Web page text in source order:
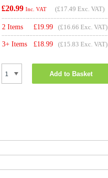
£20.99 Inc. VAT (£17.49 Exc. VAT)
2 Items £19.99 (£16.66 Exc. VAT)
3+ Items £18.99 (£15.83 Exc. VAT)
Add to Basket